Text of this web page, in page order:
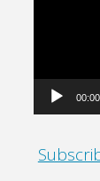
00:00